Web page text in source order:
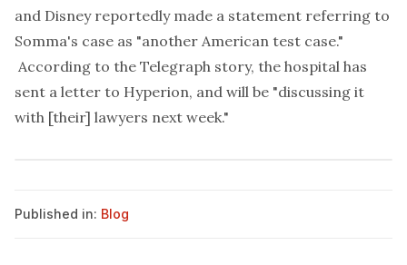
and Disney reportedly made a statement referring to
Somma's case as "another American test case."
According to the Telegraph story, the hospital has
sent a letter to Hyperion, and will be "discussing it
with [their] lawyers next week."
Published in: Blog